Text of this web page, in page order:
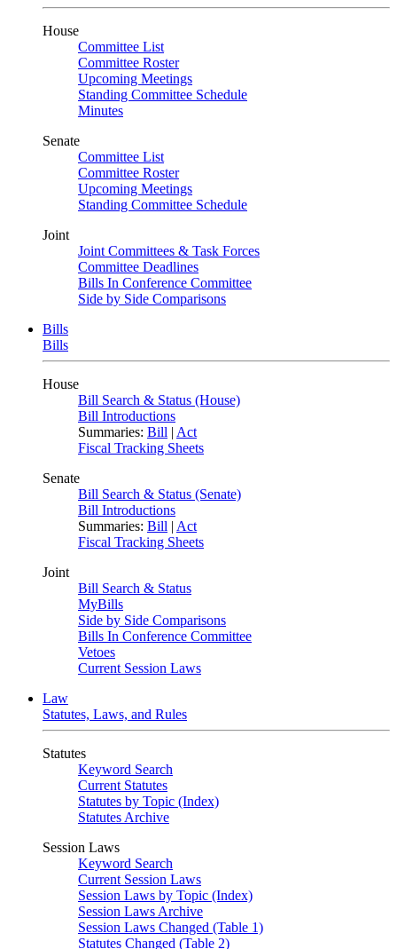
House
Committee List
Committee Roster
Upcoming Meetings
Standing Committee Schedule
Minutes
Senate
Committee List
Committee Roster
Upcoming Meetings
Standing Committee Schedule
Joint
Joint Committees & Task Forces
Committee Deadlines
Bills In Conference Committee
Side by Side Comparisons
Bills
Bills
House
Bill Search & Status (House)
Bill Introductions
Summaries: Bill | Act
Fiscal Tracking Sheets
Senate
Bill Search & Status (Senate)
Bill Introductions
Summaries: Bill | Act
Fiscal Tracking Sheets
Joint
Bill Search & Status
MyBills
Side by Side Comparisons
Bills In Conference Committee
Vetoes
Current Session Laws
Law
Statutes, Laws, and Rules
Statutes
Keyword Search
Current Statutes
Statutes by Topic (Index)
Statutes Archive
Session Laws
Keyword Search
Current Session Laws
Session Laws by Topic (Index)
Session Laws Archive
Session Laws Changed (Table 1)
Statutes Changed (Table 2)